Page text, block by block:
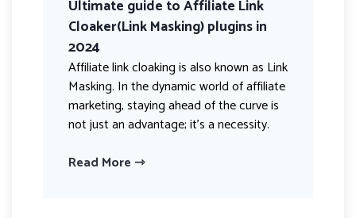
Ultimate guide to Affiliate Link
Cloaker(Link Masking) plugins in
2024
Affiliate link cloaking is also known as Link
Masking. In the dynamic world of affiliate
marketing, staying ahead of the curve is
not just an advantage; it’s a necessity.
Read More ⇾